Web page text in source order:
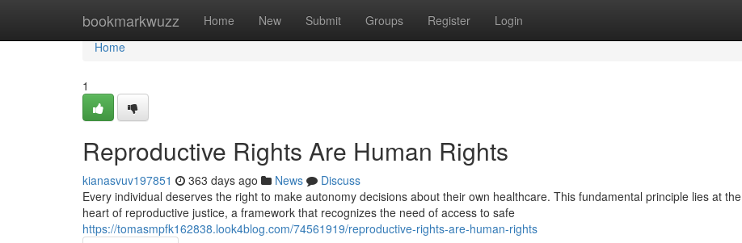
bookmarkwuzz Home New Submit Groups Register Login
Home
Home
1
Reproductive Rights Are Human Rights
kianasvuv197851 363 days ago News
Discuss
Every individual deserves the right to make autonomy decisions about their own healthcare. This fundamental principle lies at the
heart of reproductive justice, a framework that recognizes the need of access to safe
https://tomasmpfk162838.look4blog.com/74561919/reproductive-rights-are-human-rights